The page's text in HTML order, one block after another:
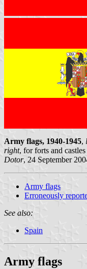
Army flags, 1940-1945,
right, for forts and
Dotor, 24 September
Army flags
Erroneously
See also:
Spain
Army flags